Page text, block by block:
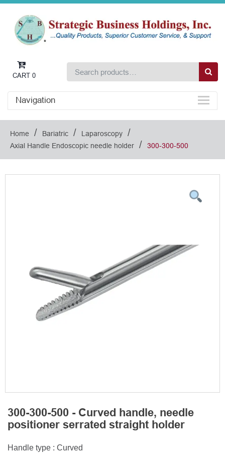
CART 0
Navigation
Home / Bariatric / Laparoscopy /
Axial Handle Endoscopic needle holder / 300-300-500
300-300-500 - Curved handle, needle
positioner serrated straight holder
Handle type : Curved